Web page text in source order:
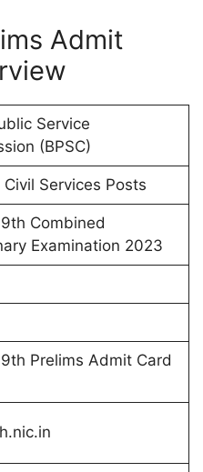
Admit
Service
(BPSC)
Civil Services Posts
Combined
Examination 2023
Prelims Admit Card